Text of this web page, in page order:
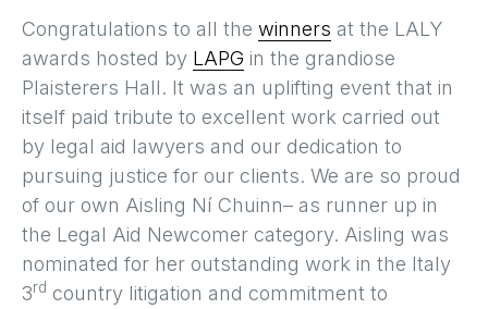
Congratulations to all the winners at the LALY
awards hosted by LAPG in the grandiose
Plaisterers Hall. It was an uplifting event that in
itself paid tribute to excellent work carried out
by legal aid lawyers and our dedication to
pursuing justice for our clients. We are so proud
of our own Aisling Ní Chuinn– as runner up in
the Legal Aid Newcomer category. Aisling was
nominated for her outstanding work in the Italy
3rd country litigation and commitment to